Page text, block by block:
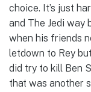
choice. It’s just
and The Jedi way
when his friends
letdown to Rey
did try to kill Ben
that was another